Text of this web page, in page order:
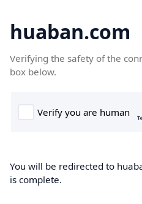
huaban.com
Verifying the safety of the
box below.
You will be redirected to
is complete.